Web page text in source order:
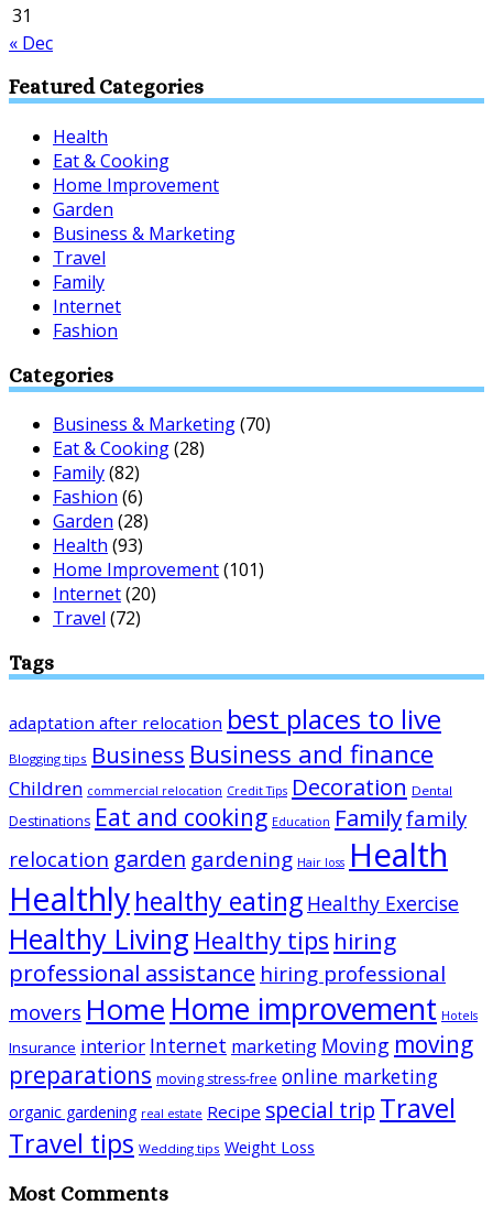
31
« Dec
Featured Categories
Health
Eat & Cooking
Home Improvement
Garden
Business & Marketing
Travel
Family
Internet
Fashion
Categories
Business & Marketing(70)
Eat & Cooking(28)
Family(82)
Fashion (6)
Garden (28)
Health (93)
Home Improvement(101)
Internet(20)
Travel (72)
Tags
adaptation after relocation best places to live
Blogging tips Business Business and finance
Children commercial relocation Credit Tips Decoration Dental
Destinations Eat and cooking Education Familyfamily
relocation garden gardening Hair loss Health
Healthlyhealthy eating Healthy Exercise
Healthy Living Healthy tips hiring
professional assistance hiring professional
movers Home Home improvement Hotels
Insurance interior Internet marketing Moving moving
preparations moving stress-free online marketing
organic gardening real estate Recipe special trip Travel
Travel tips Wedding tips Weight Loss
Most Comments